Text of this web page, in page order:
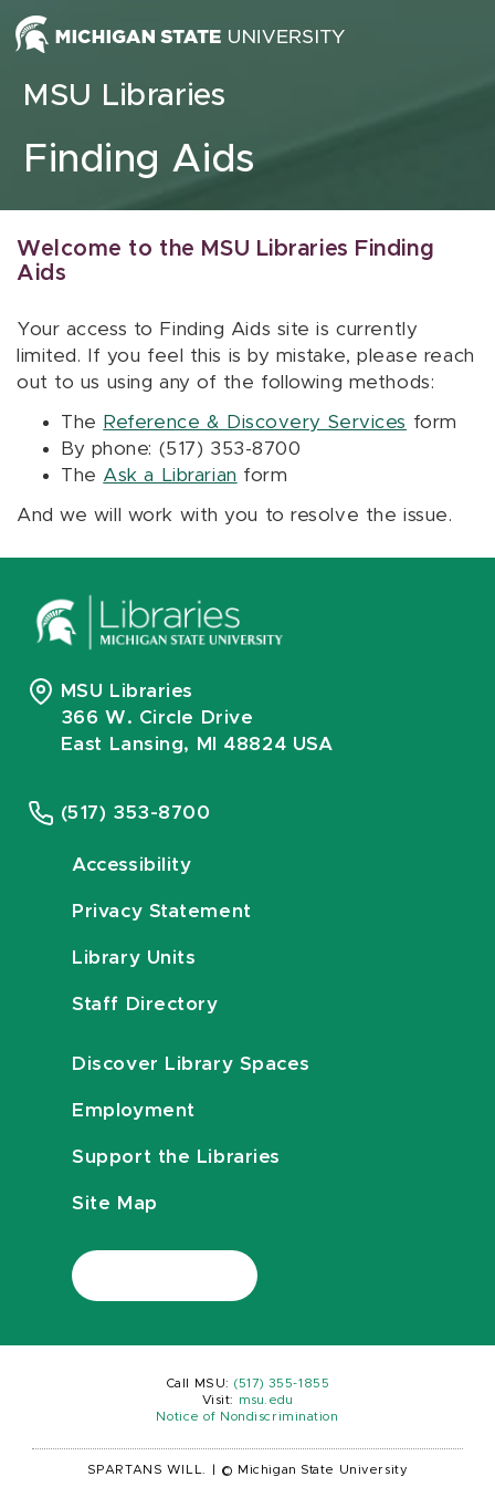
Skip to content
MSU Libraries
Finding Aids
Welcome to the MSU Libraries Finding
Aids
Your access to Finding Aids site is currently
limited. If you feel this is by mistake, please reach
out to us using any of the following methods:
The Reference & Discovery Services form
By phone: (517) 353-8700
The Ask a Librarian form
And we will work with you to resolve the issue.
MSU Libraries
366 W. Circle Drive
East Lansing, MI 48824 USA
(517) 353-8700
Accessibility
Privacy Statement
Library Units
Staff Directory
Discover Library Spaces
Employment
Support the Libraries
Site Map
Call MSU: (517) 355-1855
Visit:
msu.edu
Notice of Nondiscrimination
SPARTANS WILL. © Michigan State University